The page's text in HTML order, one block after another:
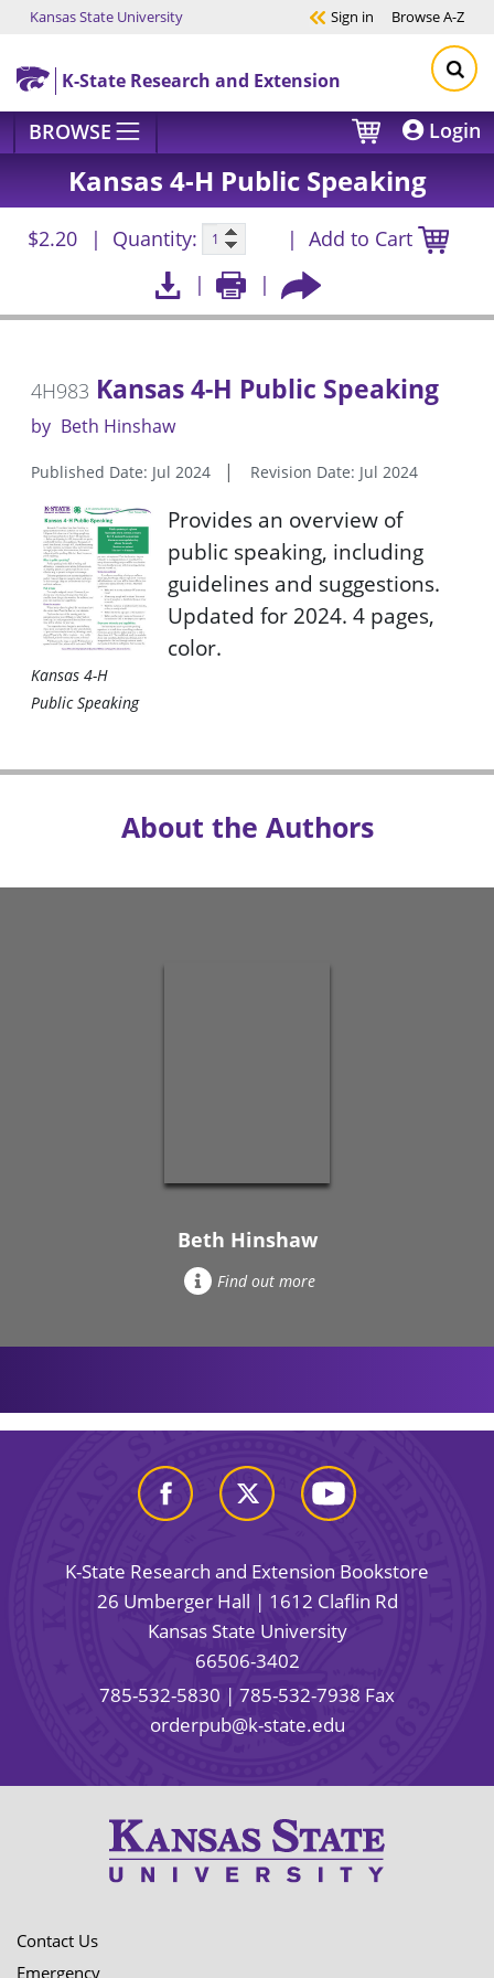
Skip to main content
Kansas State University Sign in BrowseA-Z
K-State Research and Extension
BROWSE Login
Kansas 4-H Public Speaking
$2.20 Quantity: Add to Cart
4H983 Kansas 4-H Public Speaking
by Beth Hinshaw
Published Date: Jul 2024 Revision Date: Jul 2024
Kansas 4-H
Public Speaking
Provides an overview of
public speaking, including
guidelines and suggestions.
Updated for 2024. 4 pages,
color.
About the Authors
Beth Hinshaw
Find out more
K-State Research and Extension Bookstore
26 Umberger Hall | 1612 Claflin Rd
Kansas State University
66506-3402
785-532-5830 | 785-532-7938 Fax
orderpub@k-state.edu
Contact Us
Emergency